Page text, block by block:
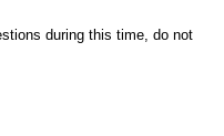
during this time, do not